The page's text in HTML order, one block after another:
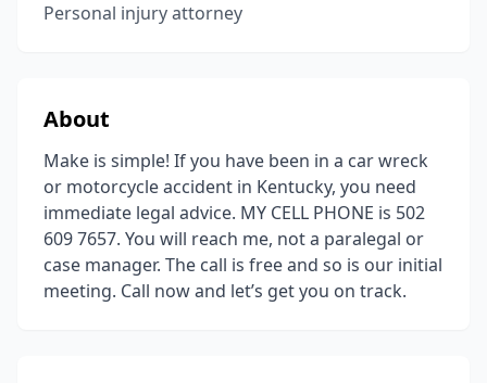
Personal injury attorney
About
Make is simple! If you have been in a car wreck
or motorcycle accident in Kentucky, you need
immediate legal advice. MY CELL PHONE is 502
609 7657. You will reach me, not a paralegal or
case manager. The call is free and so is our initial
meeting. Call now and let’s get you on track.